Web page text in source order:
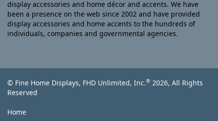
display accessories and home décor and accents. We have
been a presence on the web since 2002 and have provided
display accessories and home accents to the hundreds of
individuals, companies and governmental agencies.
© Fine Home Displays, FHD Unlimited, Inc.® 2026, All Rights
Reserved
Home